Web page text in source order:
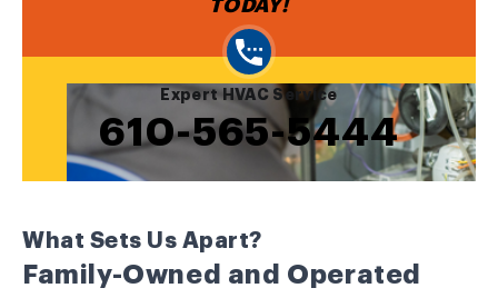
TODAY!
Expert HVAC Service
610-565-5444
What Sets Us Apart?
Family-Owned and Operated